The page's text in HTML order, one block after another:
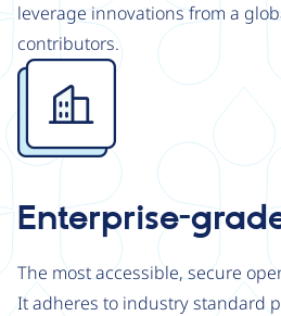
leverage innovations from a
contributors.
Image
Enterprise-
The most accessible, secure
It adheres to industry standard